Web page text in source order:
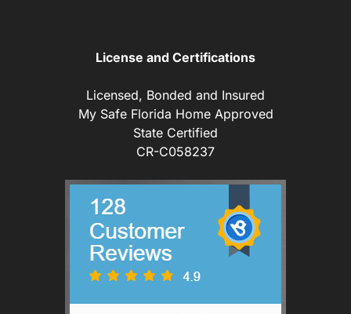
License and Certifications
Licensed, Bonded and Insured
My Safe Florida Home Approved
State Certified
CR-C058237